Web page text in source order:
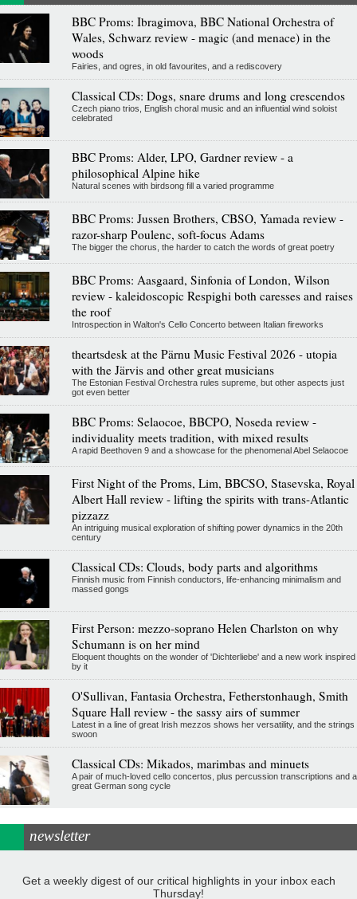
BBC Proms: Ibragimova, BBC National Orchestra of
Wales, Schwarz review - magic (and menace) in the
woods
Fairies, and ogres, in old favourites, and a rediscovery
Classical CDs: Dogs, snare drums and long crescendos
Czech piano trios, English choral music and an influential wind soloist
celebrated
BBC Proms: Alder, LPO, Gardner review - a
philosophical Alpine hike
Natural scenes with birdsong fill a varied programme
BBC Proms: Jussen Brothers, CBSO, Yamada review -
razor-sharp Poulenc, soft-focus Adams
The bigger the chorus, the harder to catch the words of great poetry
BBC Proms: Aasgaard, Sinfonia of London, Wilson
review - kaleidoscopic Respighi both caresses and raises
the roof
Introspection in Walton's Cello Concerto between Italian fireworks
theartsdesk at the Pärnu Music Festival 2026 - utopia
with the Järvis and other great musicians
The Estonian Festival Orchestra rules supreme, but other aspects just
got even better
BBC Proms: Selaocoe, BBCPO, Noseda review -
individuality meets tradition, with mixed results
A rapid Beethoven 9 and a showcase for the phenomenal Abel Selaocoe
First Night of the Proms, Lim, BBCSO, Stasevska, Royal
Albert Hall review - lifting the spirits with trans-Atlantic
pizzazz
An intriguing musical exploration of shifting power dynamics in the 20th
century
Classical CDs: Clouds, body parts and algorithms
Finnish music from Finnish conductors, life-enhancing minimalism and
massed gongs
First Person: mezzo-soprano Helen Charlston on why
Schumann is on her mind
Eloquent thoughts on the wonder of 'Dichterliebe' and a new work inspired
by it
O'Sullivan, Fantasia Orchestra, Fetherstonhaugh, Smith
Square Hall review - the sassy airs of summer
Latest in a line of great Irish mezzos shows her versatility, and the strings
swoon
Classical CDs: Mikados, marimbas and minuets
A pair of much-loved cello concertos, plus percussion transcriptions and a
great German song cycle
newsletter
Get a weekly digest of our critical highlights in your inbox each
Thursday!